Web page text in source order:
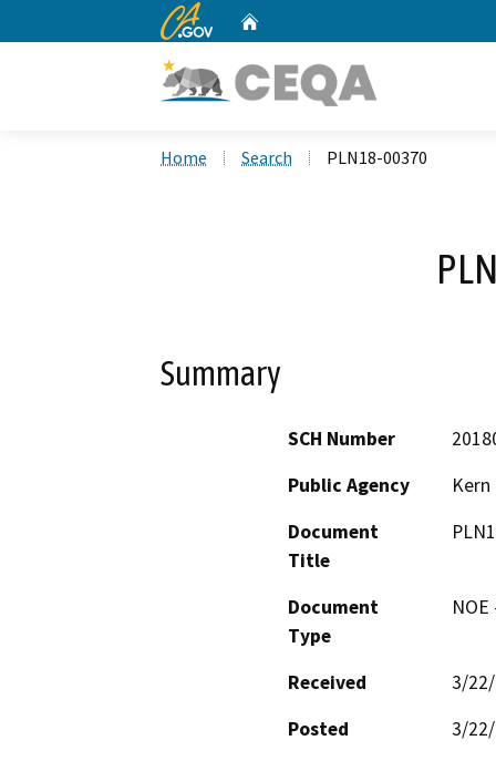
CA.gov
Home Search PLN18-00370
Summary
SCH Number
Public Agency
Document
Title
Document
Type
Received
3/
Posted
3/